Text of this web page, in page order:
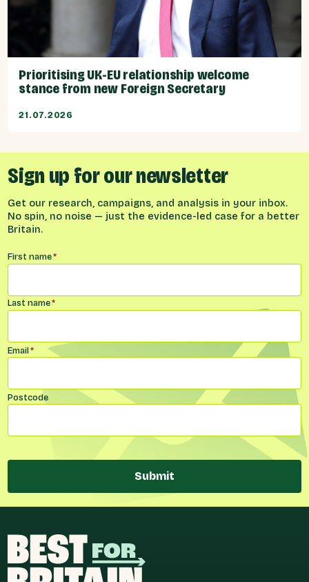
Prioritising UK-EU relationship welcome
stance from new Foreign Secretary
21.07.2026
Sign up for our newsletter
Get our research, campaigns, and analysis in your inbox.
No spin, no noise — just the evidence-led case for a better
Britain.
Name*
First name*
Last name*
Email*
Postcode
Submit